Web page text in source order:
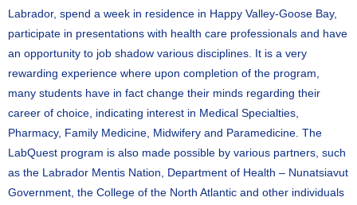
Labrador, spend a week in residence in Happy Valley-Goose Bay,
participate in presentations with health care professionals and have
an opportunity to job shadow various disciplines. It is a very
rewarding experience where upon completion of the program,
many students have in fact change their minds regarding their
career of choice, indicating interest in Medical Specialties,
Pharmacy, Family Medicine, Midwifery and Paramedicine. The
LabQuest program is also made possible by various partners, such
as the Labrador Mentis Nation, Department of Health – Nunatsiavut
Government, the College of the North Atlantic and other individuals